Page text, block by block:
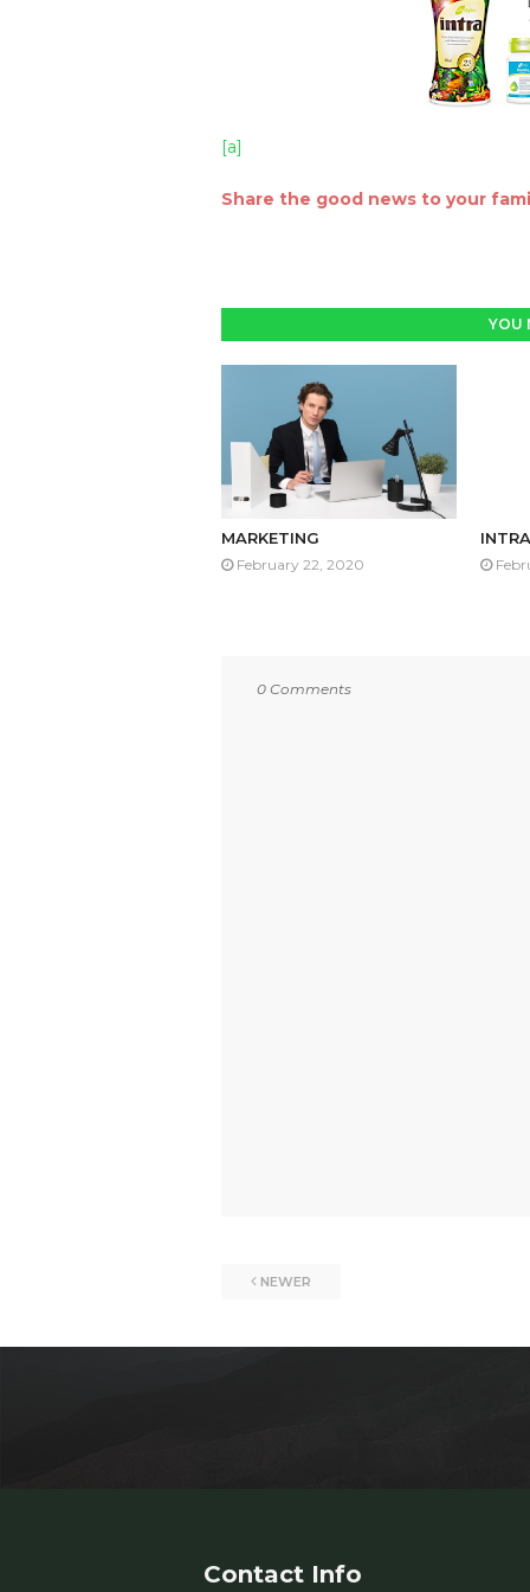
[a]
Share the good news to your
YOU
MARKETING
February 22, 2020
0 Comments
NEWER
Contact Info